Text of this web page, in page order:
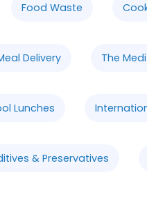
Food Waste
Delivery The
Lunches
& Preservatives